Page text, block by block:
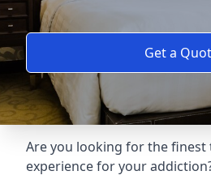
Get a
Are you looking for the
experience for your